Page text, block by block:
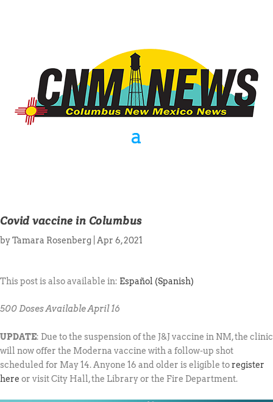
Covid vaccine in Columbus
byTamara Rosenberg Apr 6, 2021
This post is also available in: Español (Spanish)
500 Doses Available April 16
UPDATE: Due to the suspension of the J&J vaccine in NM, the clinic
will now offer the Moderna vaccine with a follow-up shot
scheduled for May 14. Anyone 16 and older is eligible toregister
here or visit City Hall, the Library or the Fire Department.